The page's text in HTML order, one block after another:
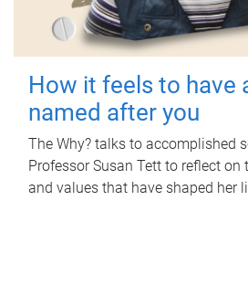
How it feels to have
named after you
The Why? talks to accomplished
Professor Susan Tett to reflect
and values that have shaped her